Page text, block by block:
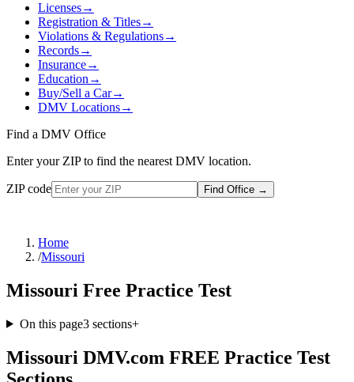
Licenses→
Registration & Titles→
Violations & Regulations→
Records→
Insurance→
Education →
Buy/Sell a Car→
DMV Locations→
Find a DMV Office
Enter your ZIP to find the nearest DMV location.
ZIP code Find Office →
Home
/Missouri
Missouri Free Practice Test
On this page3sections+
Missouri DMV.com FREE Practice Test